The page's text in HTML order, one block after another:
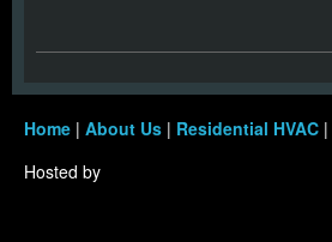
Home | About Us | Residential HVAC |
Hosted by